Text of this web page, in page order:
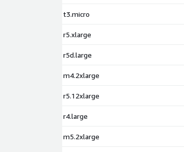
t3.micro
r5.xlarge
r5d.large
m4.2xlarge
r5.12xlarge
r4.large
m5.2xlarge